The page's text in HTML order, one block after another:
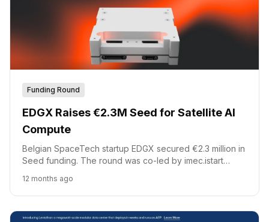
Funding Round
EDGX Raises €2.3M Seed for Satellite AI
Compute
Belgian SpaceTech startup EDGX secured €2.3 million in
Seed funding. The round was co-led by imec.istart
will accelerate commercialization of EDGX Sterna, its
satellite AI compute platform.
12 months ago